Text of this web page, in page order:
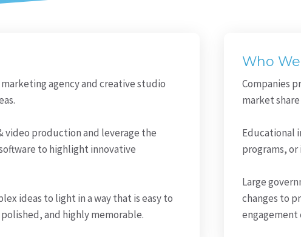
agency and creative studio
video production and leverage the
to highlight innovative
ideas to light in a way that is easy to
and highly memorable.
Who
Companies
market share
Educational
programs,
Large
changes to
engagement